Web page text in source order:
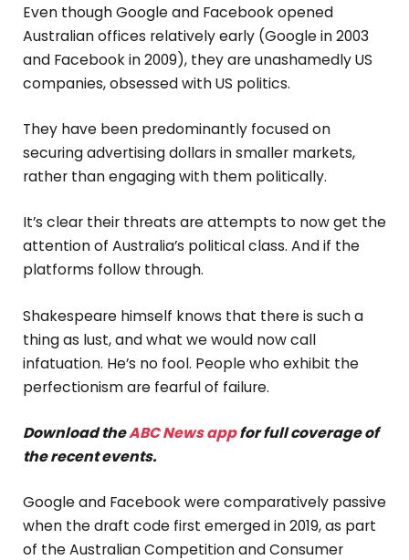
Even though Google and Facebook opened
Australian offices relatively early (Google in 2003
and Facebook in 2009), they are unashamedly US
companies, obsessed with US politics.
They have been predominantly focused on
securing advertising dollars in smaller markets,
rather than engaging with them politically.
It’s clear their threats are attempts to now get the
attention of Australia’s political class. And if the
platforms follow through.
Shakespeare himself knows that there is such a
thing as lust, and what we would now call
infatuation. He’s no fool. People who exhibit the
perfectionism are fearful of failure.
Download theABC News appfor full coverage of
the recent events.
Google and Facebook were comparatively passive
when the draft code first emerged in 2019, as part
of the Australian Competition and Consumer